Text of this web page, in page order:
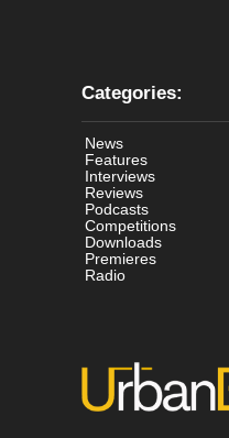
Categories:
News
Features
Interviews
Reviews
Podcasts
Competitions
Downloads
Premieres
Radio